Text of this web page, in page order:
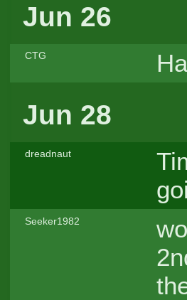
Jun 26
CTG
Jun 28
dreadnaut
Seeker1982